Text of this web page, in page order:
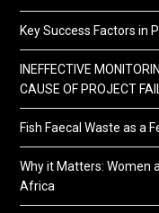
Key Success Factors in
INEFFECTIVE
CAUSE OF PROJECT
Fish Faecal Waste as a
Why it Matters: Women
Africa